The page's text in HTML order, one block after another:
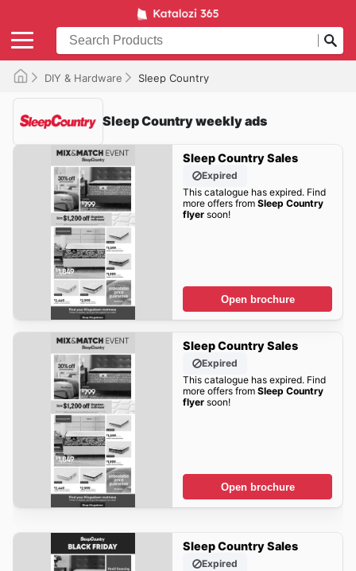
DIY & Hardware Sleep Country
Sleep Country weekly ads
Sleep Country Sales
Expired
This catalogue has expired. Find
more offers from Sleep Country
flyersoon!
Open brochure
Sleep Country Sales
Expired
This catalogue has expired. Find
more offers from Sleep Country
flyersoon!
Open brochure
Sleep Country Sales
Expired